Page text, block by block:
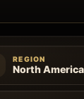
REGION
North America